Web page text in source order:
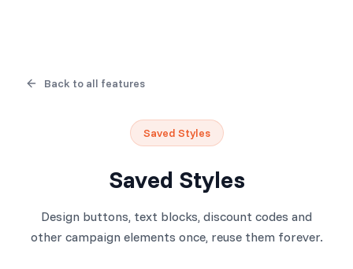
Back to all features
Saved Styles
Saved Styles
Design buttons, text blocks, discount codes and
other campaign elements once, reuse them forever.